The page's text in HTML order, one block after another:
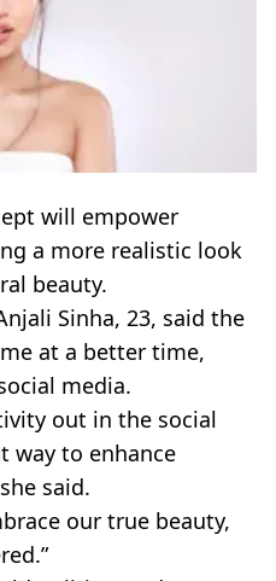
will empower
a more realistic look
beauty.
Sinha, 23, said the
at a better time,
media.
out in the social
way to enhance
said.
our true beauty,